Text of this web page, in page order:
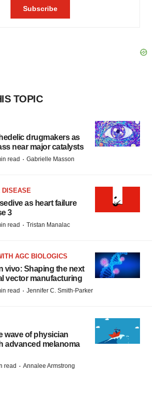
TOPIC
drugmakers as
near major catalysts
read · Gabrielle Masson
DISEASE
as heart failure
3
read · Tristan Manalac
AGC BIOLOGICS
vivo: Shaping the next
vector manufacturing
read · Jennifer C. Smith-Parker
wave of physician
advanced melanoma
read · Annalee Armstrong